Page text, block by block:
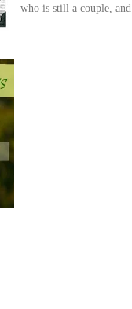
who is still a couple,